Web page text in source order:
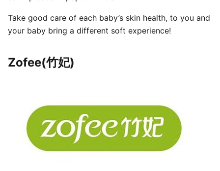
Take good care of each baby’s skin health, to you and
your baby bring a different soft experience!
Zofee(竹妃)